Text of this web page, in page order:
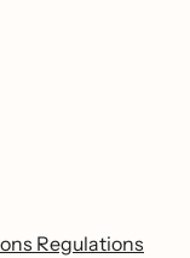
Regulations